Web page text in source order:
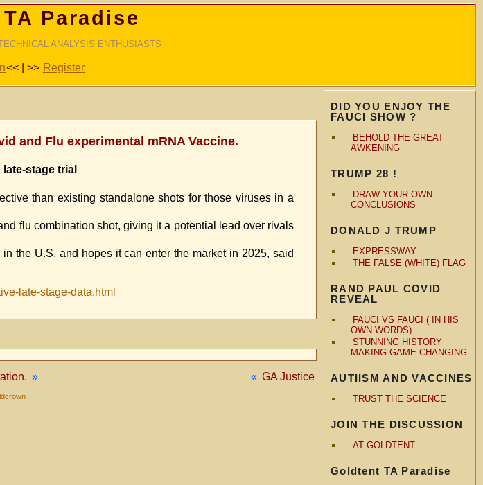
Paradise
ANALYSIS ENTHUSIASTS
<< | >> Register
DID YOU ENJOY THE
FAUCI SHOW ?
BEHOLD THE GREAT
AWKENING
TRUMP 28 !
DRAW YOUR OWN
CONCLUSIONS
DONALD J TRUMP
EXPRESSWAY
THE FALSE (WHITE) FLAG
RAND PAUL COVID
REVEAL
FAUCI VS FAUCI ( IN HIS
OWN WORDS)
STUNNING HISTORY
MAKING GAME CHANGING
AUTIISM AND VACCINES
TRUST THE SCIENCE
JOIN THE DISCUSSION
AT GOLDTENT
Goldtent TA Paradise
and Flu experimental mRNA Vaccine.
stage trial
than existing standalone shots for those viruses in a
flu combination shot, giving it a potential lead over rivals
the U.S. and hopes it can enter the market in 2025, said
late-stage-data.html
« GA Justice
»